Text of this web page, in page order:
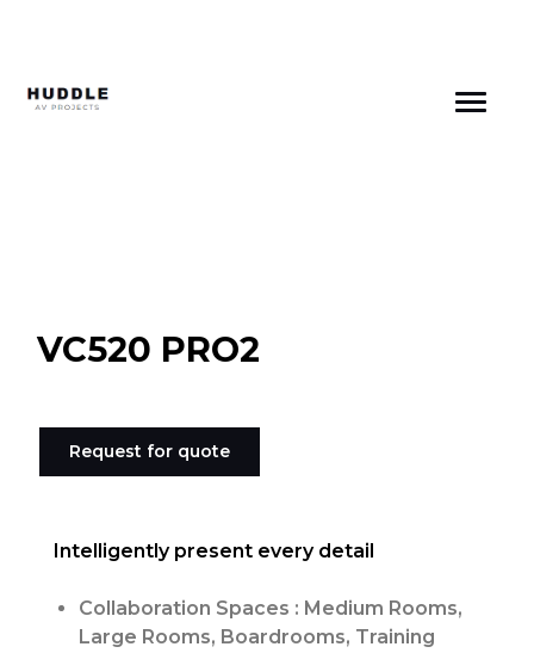
Skip
VC520 PRO2
Request for quote
Intelligently present every detail
Collaboration Spaces : Medium Rooms,
Large Rooms, Boardrooms, Training